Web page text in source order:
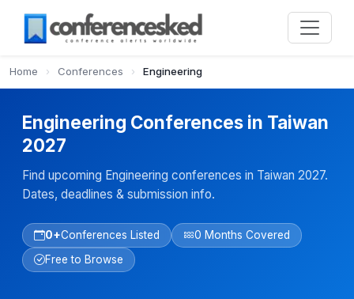
Home › Conferences › Engineering
Engineering Conferences in Taiwan
2027
Find upcoming Engineering conferences in Taiwan 2027.
Dates, deadlines & submission info.
0+Conferences Listed
0 Months Covered
Free to Browse